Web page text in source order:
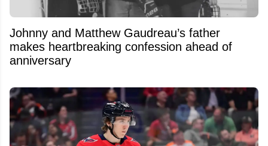
Johnny and Matthew Gaudreau’s father
makes heartbreaking confession ahead of
anniversary